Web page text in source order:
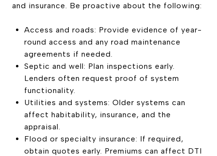
and insurance. Be proactive about the following:
Access and roads: Provide evidence of year-
round access and any road maintenance
agreements if needed.
Septic and well: Plan inspections early.
Lenders often request proof of system
functionality.
Utilities and systems: Older systems can
affect habitability, insurance, and the
appraisal.
Flood or specialty insurance: If required,
obtain quotes early. Premiums can affect DTI